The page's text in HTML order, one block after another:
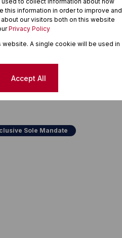
20
Vacant Land For Sale in
Sole Mandate
this information in order to improve and
our visitors both on this website
Privacy Policy
A single cookie will be used in
Accept All